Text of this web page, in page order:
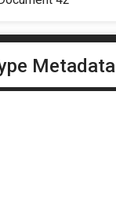
Metadata